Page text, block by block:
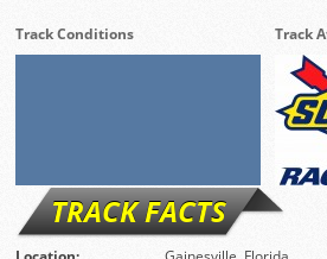
Track Conditions Track
TRACK FACTS